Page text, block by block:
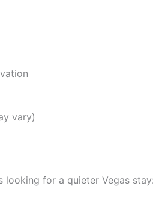
vary)
looking for a quieter Vegas stay: